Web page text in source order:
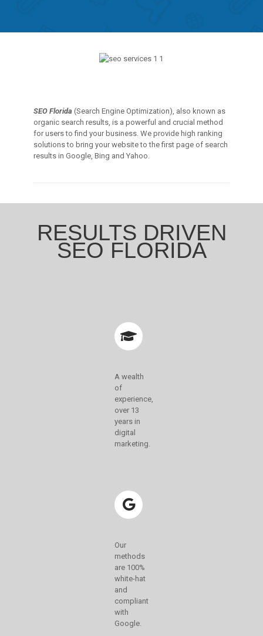
SEO Florida (Search Engine Optimization), also known as
organic search results, is a powerful and crucial method
for users to find your business. We provide high ranking
solutions to bring your website to the first page of search
results in Google, Bing and Yahoo.
RESULTS DRIVEN
SEO FLORIDA
A wealth
of
experience,
over 13
years in
digital
marketing.
Our
methods
are 100%
white-hat
and
compliant
with
Google.